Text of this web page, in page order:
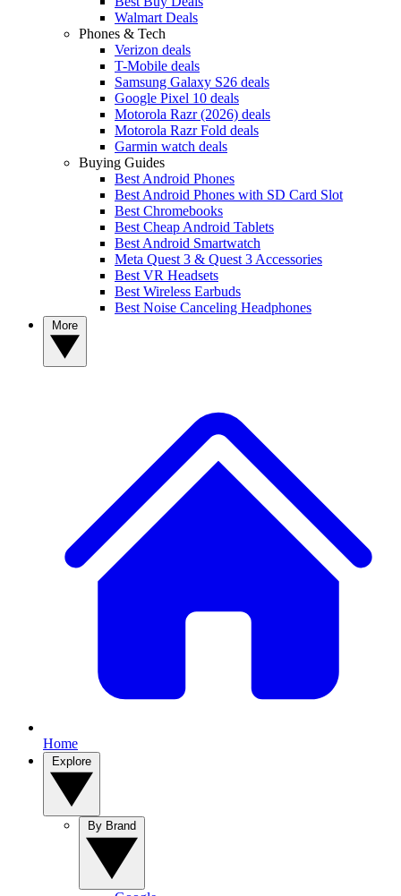
Walmart Deals
Phones & Tech
Verizon deals
T-Mobile deals
Samsung Galaxy S26 deals
Google Pixel 10 deals
Motorola Razr (2026) deals
Motorola Razr Fold deals
Garmin watch deals
Buying Guides
Best Android Phones
Best Android Phones with SD Card Slot
Best Chromebooks
Best Cheap Android Tablets
Best Android Smartwatch
Meta Quest 3 & Quest 3 Accessories
Best VR Headsets
Best Wireless Earbuds
Best Noise Canceling Headphones
Home